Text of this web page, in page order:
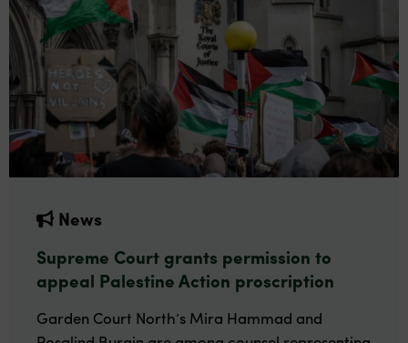
News
Supreme Court grants permission to
appeal Palestine Action proscription
Garden Court North’s Mira Hammad and